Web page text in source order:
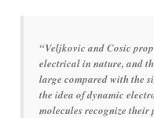
“Veljkovic and Cosic
electrical in nature, and
large compared with the
the idea of dynamic
molecules recognize